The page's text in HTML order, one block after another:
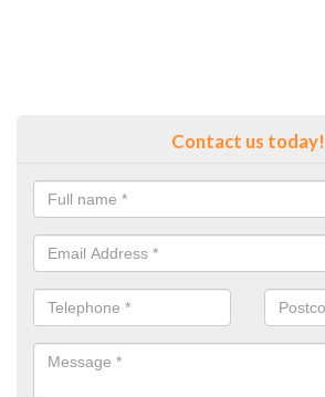
Contact us today!